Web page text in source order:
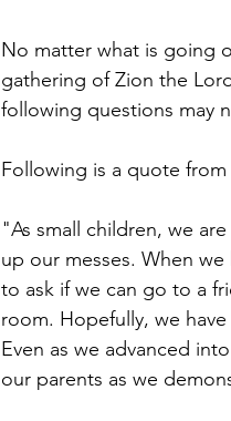
No matter what is going
gathering of Zion the
following questions may
Following is a quote
"As small children, we
up our messes. When
to ask if we can go to a
room. Hopefully, we
Even as we advanced
our parents as we